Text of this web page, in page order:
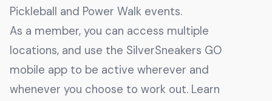
Pickleball and Power Walk events.
As a member, you can access multiple
locations, and use the SilverSneakers GO
mobile app to be active wherever and
whenever you choose to work out. Learn